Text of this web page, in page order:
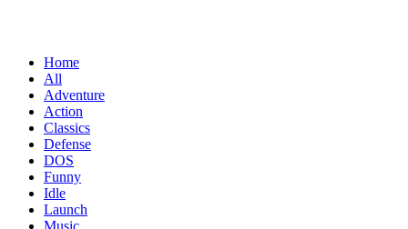
Home
All
Adventure
Action
Classics
Defense
DOS
Funny
Idle
Launch
Music